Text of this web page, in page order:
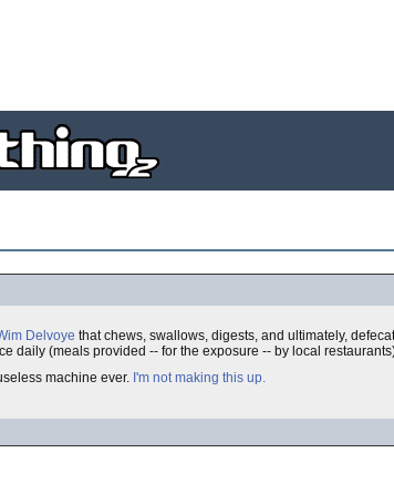
Delvoye that chews, swallows, digests, and ultimately,
daily (meals provided -- for the exposure -- by local
machine ever. I'm not making this up.